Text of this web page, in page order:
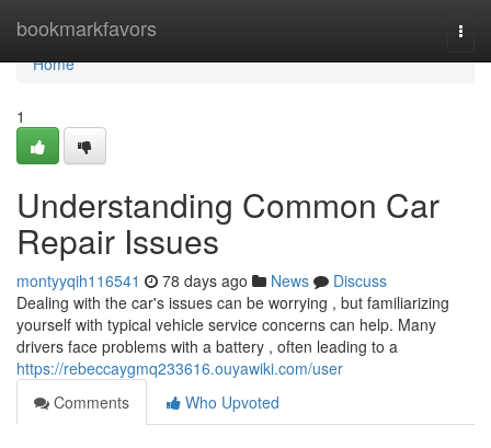
bookmarkfavors
Home
Home
1
Understanding Common Car
Repair Issues
montyyqih116541 78 days ago News
Discuss
Dealing with the car's issues can be worrying , but familiarizing
yourself with typical vehicle service concerns can help. Many
drivers face problems with a battery , often leading to a
https://rebeccaygmq233616.ouyawiki.com/user
Comments
Who Upvoted